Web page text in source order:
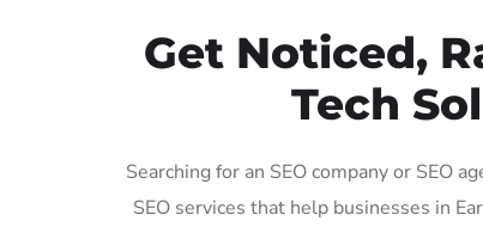
Get Noticed,
Tech
Searching for an SEO company or SEO
SEO services that help businesses in